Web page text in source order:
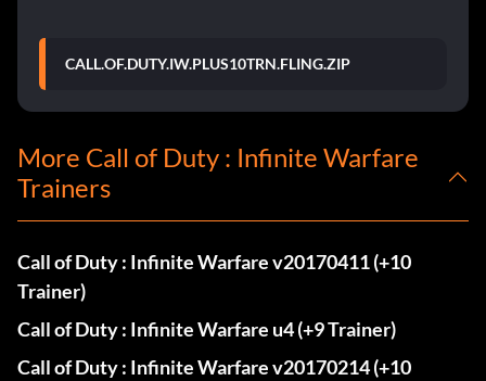
CALL.OF.DUTY.IW.PLUS10TRN.FLING.ZIP
More Call of Duty : Infinite Warfare
Trainers
Call of Duty : Infinite Warfare v20170411 (+10
Trainer)
Call of Duty : Infinite Warfare u4 (+9 Trainer)
Call of Duty : Infinite Warfare v20170214 (+10